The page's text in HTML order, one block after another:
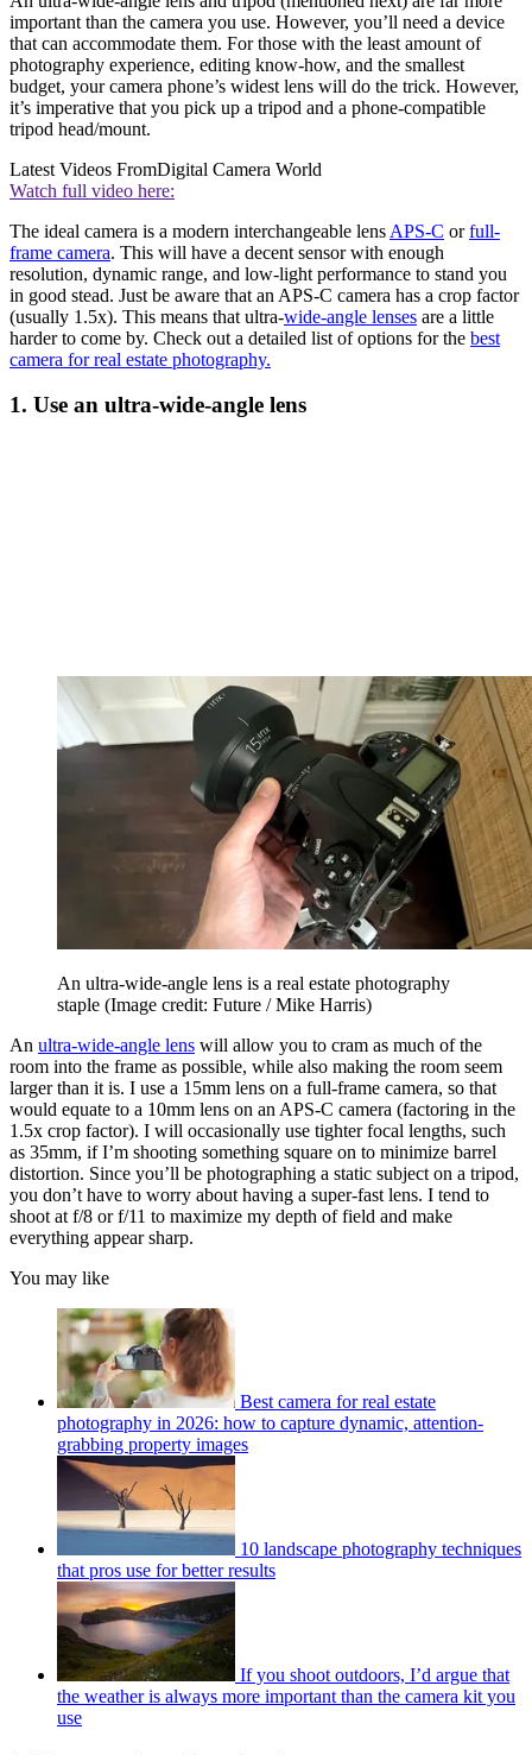
important than the camera you use. However, you’ll need a device
that can accommodate them. For those with the least amount of
photography experience, editing know-how, and the smallest
budget, your camera phone’s widest lens will do the trick. However,
it’s imperative that you pick up a tripod and a phone-compatible
tripod head/mount.
Latest Videos FromDigital Camera World
Watch full video here:
The ideal camera is a modern interchangeable lens APS-C orfull-
frame camera. This will have a decent sensor with enough
resolution, dynamic range, and low-light performance to stand you
in good stead. Just be aware that an APS-C camera has a crop factor
(usually 1.5x). This means that ultra-wide-angle lenses are a little
harder to come by. Check out a detailed list of options for the best
camera for real estate photography.
1. Use an ultra-wide-angle lens
An ultra-wide-angle lens is a real estate photography
staple (Image credit: Future / Mike Harris)
An ultra-wide-angle lens will allow you to cram as much of the
room into the frame as possible, while also making the room seem
larger than it is. I use a 15mm lens on a full-frame camera, so that
would equate to a 10mm lens on an APS-C camera (factoring in the
1.5x crop factor). I will occasionally use tighter focal lengths, such
as 35mm, if I’m shooting something square on to minimize barrel
distortion. Since you’ll be photographing a static subject on a tripod,
you don’t have to worry about having a super-fast lens. I tend to
shoot at f/8 or f/11 to maximize my depth of field and make
everything appear sharp.
You may like
Best camera for real estate
photography in 2026: how to capture dynamic, attention-
grabbing property images
10 landscape photography techniques
that pros use for better results
If you shoot outdoors, I’d argue that
the weather is always more important than the camera kit you
use